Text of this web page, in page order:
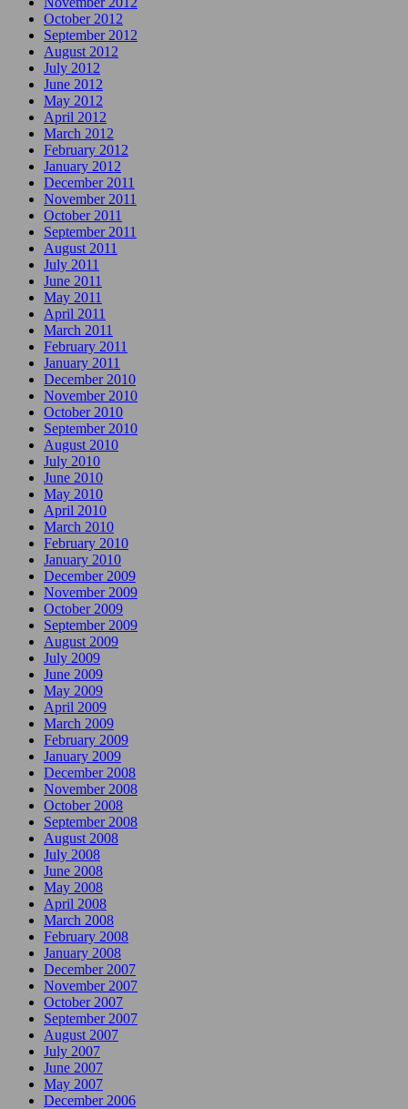
October 2012
September 2012
August 2012
July 2012
June 2012
May 2012
April 2012
March 2012
February 2012
January 2012
December 2011
November 2011
October 2011
September 2011
August 2011
July 2011
June 2011
May 2011
April 2011
March 2011
February 2011
January 2011
December 2010
November 2010
October 2010
September 2010
August 2010
July 2010
June 2010
May 2010
April 2010
March 2010
February 2010
January 2010
December 2009
November 2009
October 2009
September 2009
August 2009
July 2009
June 2009
May 2009
April 2009
March 2009
February 2009
January 2009
December 2008
November 2008
October 2008
September 2008
August 2008
July 2008
June 2008
May 2008
April 2008
March 2008
February 2008
January 2008
December 2007
November 2007
October 2007
September 2007
August 2007
July 2007
June 2007
May 2007
December 2006